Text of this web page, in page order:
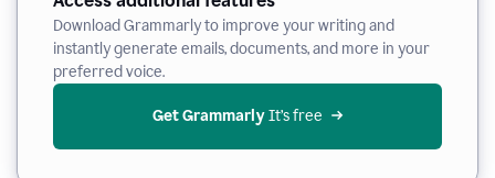
Download Grammarly to improve your writing and
instantly generate emails, documents, and more in your
preferred voice.
Get Grammarly It’s free